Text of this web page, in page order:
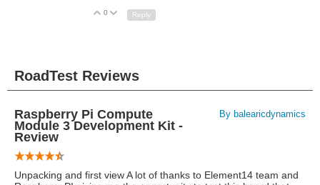
Up
0 Down
Reply
RoadTest Reviews
Raspberry Pi Compute
Module 3 Development Kit -
Review
By balearicdynamics
Unpacking and first view A lot of thanks to Element14 team and